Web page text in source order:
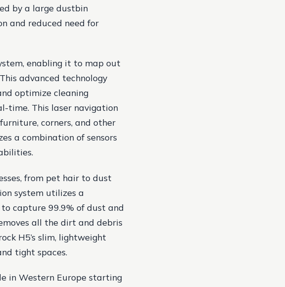
by a large dustbin
and reduced need for
enabling it to map out
advanced technology
optimize cleaning
time. This laser navigation
corners, and other
a combination of sensors
from pet hair to dust
system utilizes a
capture 99.9% of dust and
all the dirt and debris
H5’s slim, lightweight
tight spaces.
in Western Europe starting